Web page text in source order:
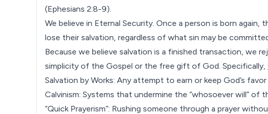
(Ephesians 2:8-9).
We believe in Eternal Security. Once a person is born again,
lose their salvation, regardless of what sin may be
Because we believe salvation is a finished transaction, we
simplicity of the Gospel or the free gift of God. Specifically,
Salvation by Works: Any attempt to earn or keep God’s
Calvinism: Systems that undermine the “whosoever will” of
“Quick Prayerism”: Rushing someone through a prayer